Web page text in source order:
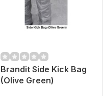
Brandit Side Kick Bag
(Olive Green)